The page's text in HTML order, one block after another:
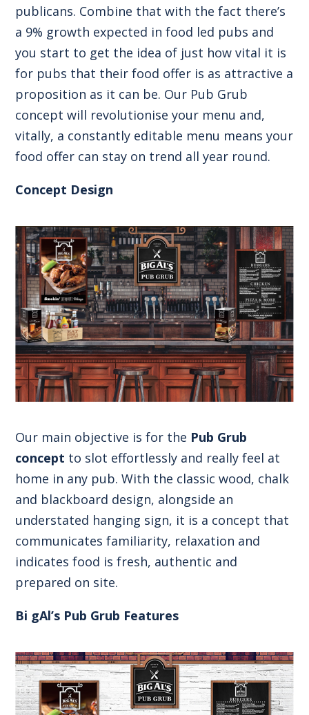
publicans. Combine that with the fact there’s
a 9% growth expected in food led pubs and
you start to get the idea of just how vital it is
for pubs that their food offer is as attractive a
proposition as it can be. Our Pub Grub
concept will revolutionise your menu and,
vitally, a constantly editable menu means your
food offer can stay on trend all year round.
Concept Design
Our main objective is for the Pub Grub
concept to slot effortlessly and really feel at
home in any pub. With the classic wood, chalk
and blackboard design, alongside an
understated hanging sign, it is a concept that
communicates familiarity, relaxation and
indicates food is fresh, authentic and
prepared on site.
Bi gAl’s Pub Grub Features